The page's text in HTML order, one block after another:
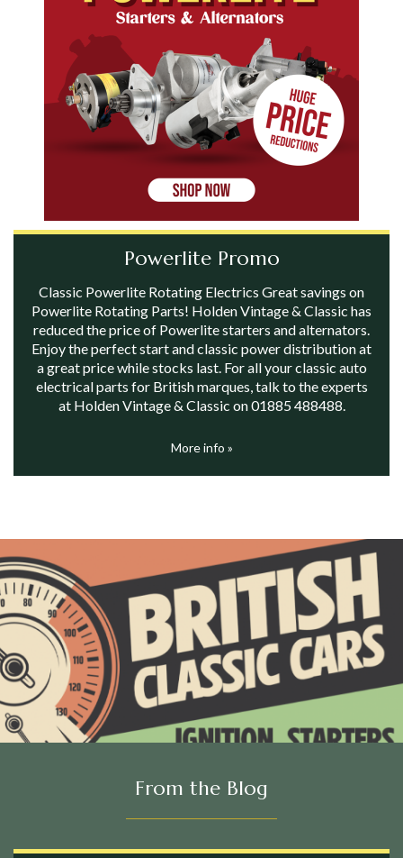
Powerlite Promo
Classic Powerlite Rotating Electrics Great savings on
Powerlite Rotating Parts! Holden Vintage & Classic has
reduced the price of Powerlite starters and alternators.
Enjoy the perfect start and classic power distribution at
a great price while stocks last. For all your classic auto
electrical parts for British marques, talk to the experts
at Holden Vintage & Classic on 01885 488488.
More info »
From the Blog